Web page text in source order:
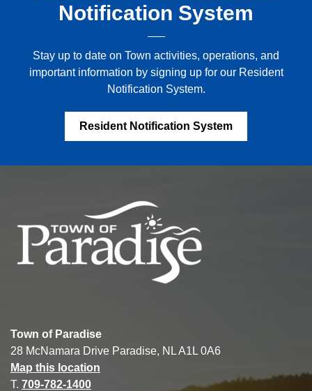
Notification System
Stay up to date on Town activities, operations, and
important information by signing up for our Resident
Notification System.
Resident Notification System
Town of Paradise
28 McNamara Drive Paradise, NL A1L 0A6
Map this location
T. 709-782-1400